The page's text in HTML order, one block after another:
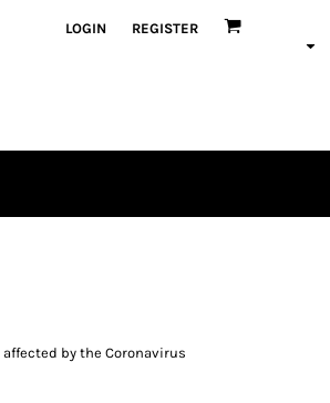
LOGIN REGISTER
by the Coronavirus